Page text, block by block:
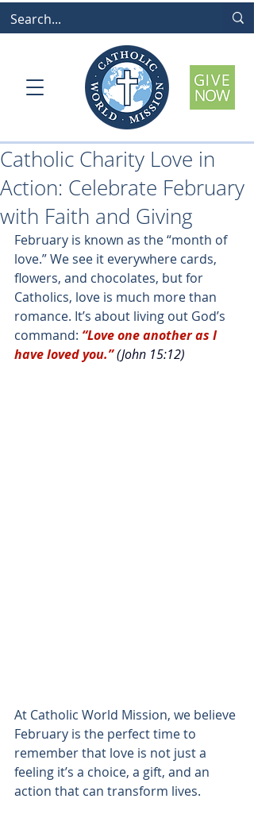
Catholic Charity Love in
Action: Celebrate February
with Faith and Giving
February is known as the “month of
love.” We see it everywhere cards,
flowers, and chocolates, but for
Catholics, love is much more than
romance. It’s about living out God’s
command: “Love one another as I
have loved you.”(John 15:12)
At Catholic World Mission, we believe
February is the perfect time to
remember that love is not just a
feeling it’s a choice, a gift, and an
action that can transform lives.